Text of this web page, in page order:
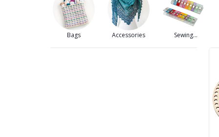
Bags Accessories
Sewing